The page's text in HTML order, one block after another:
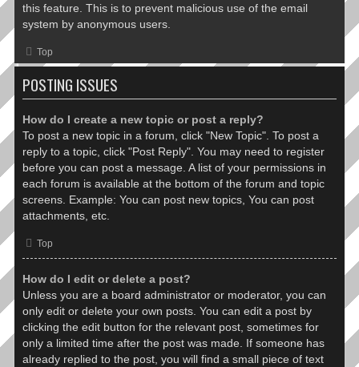
this feature. This is to prevent malicious use of the email
system by anonymous users.
Top
POSTING ISSUES
How do I create a new topic or post a reply?
To post a new topic in a forum, click "New Topic". To post a
reply to a topic, click "Post Reply". You may need to register
before you can post a message. A list of your permissions in
each forum is available at the bottom of the forum and topic
screens. Example: You can post new topics, You can post
attachments, etc.
Top
How do I edit or delete a post?
Unless you are a board administrator or moderator, you can
only edit or delete your own posts. You can edit a post by
clicking the edit button for the relevant post, sometimes for
only a limited time after the post was made. If someone has
already replied to the post, you will find a small piece of text